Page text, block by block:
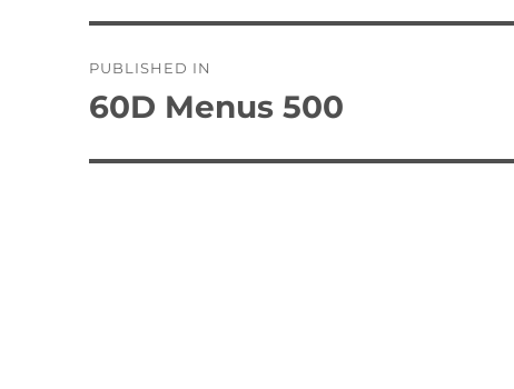
navigation
PUBLISHED IN
60D Menus 500